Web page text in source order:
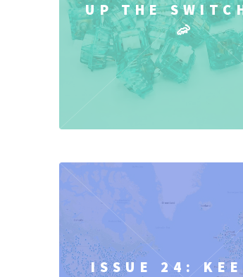
UP THE
🦐
ISSUE 24: